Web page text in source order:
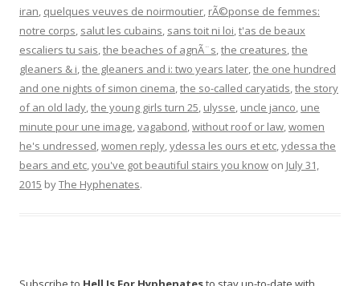
iran, quelques veuves de noirmoutier, rÃ©ponse de femmes:
notre corps, salut les cubains, sans toit ni loi,t'as de beaux
escaliers tu sais,the beaches of agnÃ¨s,the creatures,the
gleaners & i,the gleaners and i: two years later,the one hundred
and one nights of simon cinema,the so-called caryatids,the story
of an old lady,the young girls turn 25, ulysse, uncle janco, une
minute pour une image,vagabond,without roof or law,women
he's undressed,women reply,ydessa les ours et etc,ydessa the
bears and etc,you've got beautiful stairs you know on July 31,
2015 byThe Hyphenates.